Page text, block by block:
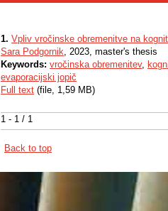
1 - 1 / 1
1. Vpliv vročinske obremenitve na
Sara Podgornik, 2023, master's thesis
Keywords: vročinska obremenitev,
evaporacijski jopič
Full text (file, 1,59 MB)
Back to top